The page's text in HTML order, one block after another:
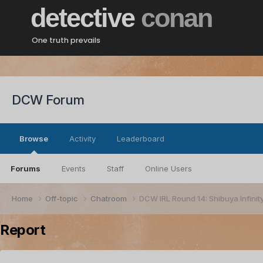
detective conan
One truth prevails
DCW Forum
Browse
Forums Events Staff Online Users
Activity Leaderboard
Home Off-topic Chatroom DCW IRL Round 14: Shibuya
Report